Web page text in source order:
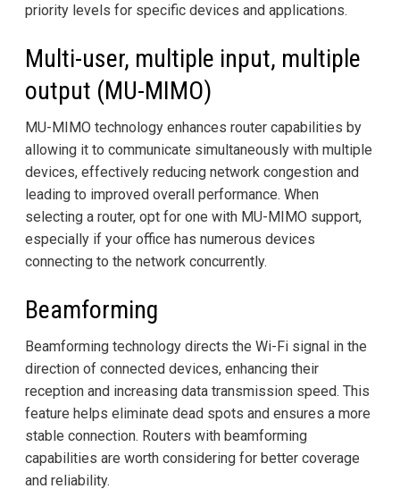
priority levels for specific devices and applications.
Multi-user, multiple input, multiple
output (MU-MIMO)
MU-MIMO technology enhances router capabilities by
allowing it to communicate simultaneously with multiple
devices, effectively reducing network congestion and
leading to improved overall performance. When
selecting a router, opt for one with MU-MIMO support,
especially if your office has numerous devices
connecting to the network concurrently.
Beamforming
Beamforming technology directs the Wi-Fi signal in the
direction of connected devices, enhancing their
reception and increasing data transmission speed. This
feature helps eliminate dead spots and ensures a more
stable connection. Routers with beamforming
capabilities are worth considering for better coverage
and reliability.